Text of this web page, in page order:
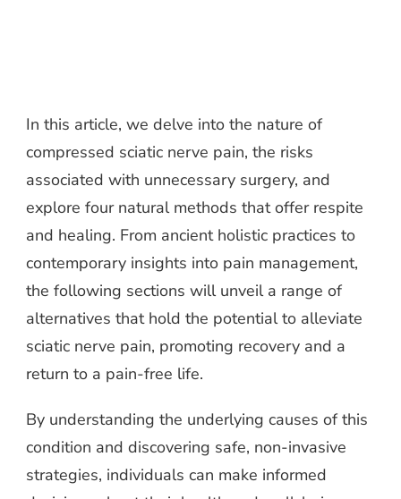
In this article, we delve into the nature of
compressed sciatic nerve pain, the risks
associated with unnecessary surgery, and
explore four natural methods that offer respite
and healing. From ancient holistic practices to
contemporary insights into pain management,
the following sections will unveil a range of
alternatives that hold the potential to alleviate
sciatic nerve pain, promoting recovery and a
return to a pain-free life.
By understanding the underlying causes of this
condition and discovering safe, non-invasive
strategies, individuals can make informed